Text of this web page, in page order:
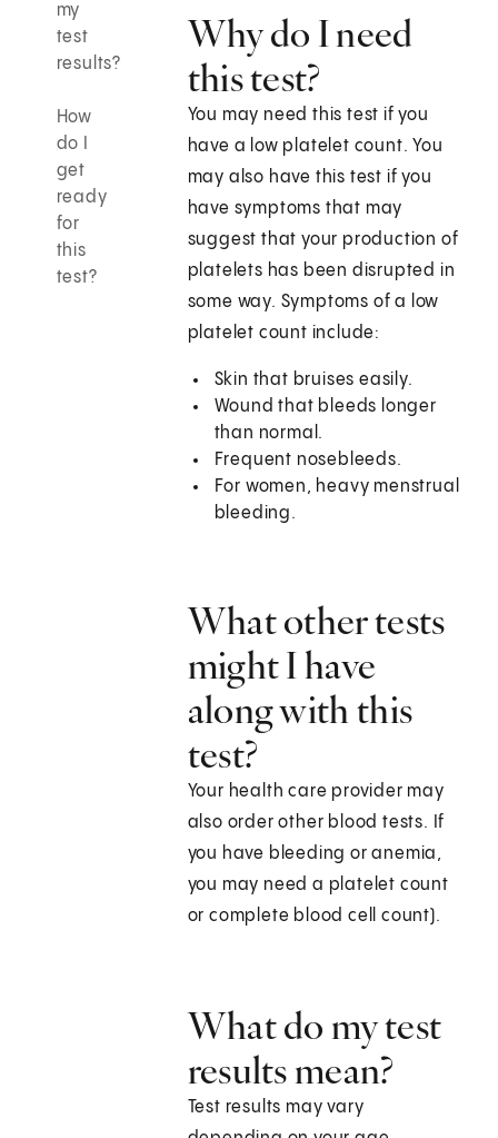
my
test
results?
How
do I
get
ready
for
this
test?
Why do I need
this test?
You may need this test if you
have a low platelet count. You
may also have this test if you
have symptoms that may
suggest that your production of
platelets has been disrupted in
some way. Symptoms of a low
platelet count include:
Skin that bruises easily.
Wound that bleeds longer
than normal.
Frequent nosebleeds.
For women, heavy menstrual
bleeding.
What other tests
might I have
along with this
test?
Your health care provider may
also order other blood tests. If
you have bleeding or anemia,
you may need a platelet count
or complete blood cell count).
What do my test
results mean?
Test results may vary